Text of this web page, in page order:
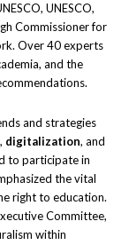
UNESCO,
Commissioner for
Over 40 experts
and the
and strategies
, digitalization, and
to participate in
the vital
right to education.
Committee,
within